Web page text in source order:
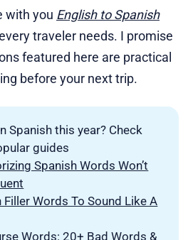
with you English to Spanish
traveler needs. I promise
featured here are practical
before your next trip.
Spanish this year? Check
guides
Spanish Words Won’t
Filler Words To Sound Like A
Words: 20+ Bad Words &